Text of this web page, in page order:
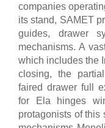
companies
its stand, SAMET
guides, drawer
mechanisms. A
which includes the
closing, the
faired drawer full
for Ela hinges
protagonists of this